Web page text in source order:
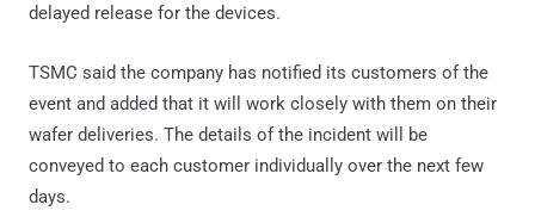
delayed release for the devices.
TSMC said the company has notified its customers of the
event and added that it will work closely with them on their
wafer deliveries. The details of the incident will be
conveyed to each customer individually over the next few
days.